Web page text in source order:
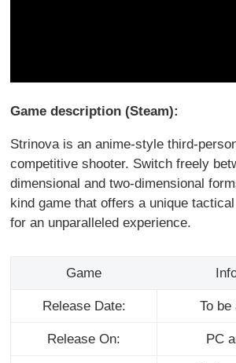
Game description (Steam):
Strinova is an anime-style third-
competitive shooter. Switch freely
dimensional and two-dimensional
kind game that offers a unique
for an unparalleled experience.
Game
Release Date: To be
Release On: PC